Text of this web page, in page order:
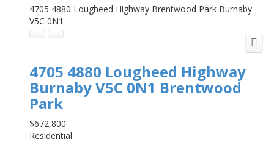
4705 4880 Lougheed Highway Brentwood Park Burnaby
V5C 0N1
4705 4880 Lougheed Highway
BurnabyV5C 0N1 Brentwood
Park
$672,800
Residential